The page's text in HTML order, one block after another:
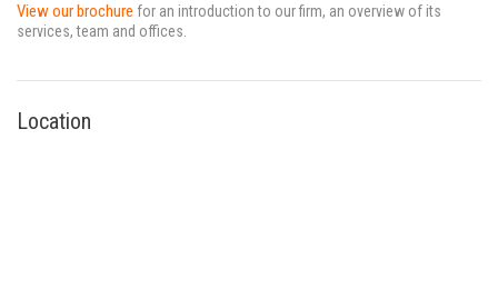
View our brochure for an introduction to our firm, an overview of its
services, team and offices.
Location